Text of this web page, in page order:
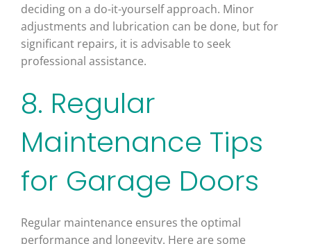
deciding on a do-it-yourself approach. Minor
adjustments and lubrication can be done, but for
significant repairs, it is advisable to seek
professional assistance.
8. Regular
Maintenance Tips
for Garage Doors
Regular maintenance ensures the optimal
performance and longevity. Here are some